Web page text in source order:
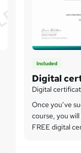
Included
Digital
Digital
Once you’ve
course, you
FREE digital